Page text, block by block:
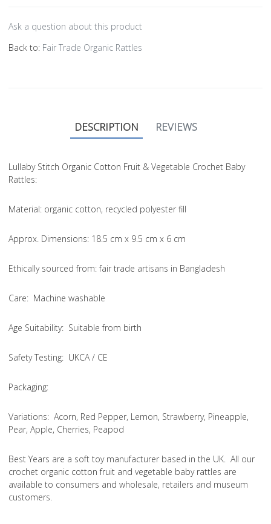
Ask a question about this product
Back to: Fair Trade Organic Rattles
DESCRIPTION REVIEWS
Lullaby Stitch Organic Cotton Fruit & Vegetable Crochet Baby
Rattles:
Material: organic cotton, recycled polyester fill
Approx. Dimensions: 18.5 cm x 9.5 cm x 6 cm
Ethically sourced from: fair trade artisans in Bangladesh
Care: Machine washable
Age Suitability: Suitable from birth
Safety Testing: UKCA / CE
Packaging:
Variations: Acorn, Red Pepper, Lemon, Strawberry, Pineapple,
Pear, Apple, Cherries, Peapod
Best Years are a soft toy manufacturer based in the UK. All our
crochet organic cotton fruit and vegetable baby rattles are
available to consumers and wholesale, retailers and museum
customers.